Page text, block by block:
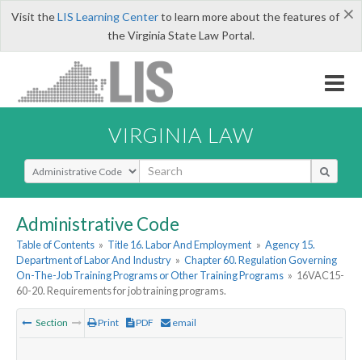
×
Visit theLIS Learning Centerto learn more about the features of
the Virginia State Law Portal.
VIRGINIA LAW
Select Search Type
Administrative Code
Table of Contents » Title 16. Labor And Employment » Agency 15.
Department of Labor And Industry » Chapter 60. Regulation Governing
On-The-Job Training Programs or Other Training Programs » 16VAC15-
60-20. Requirements for job training programs.
Section Print PDF email